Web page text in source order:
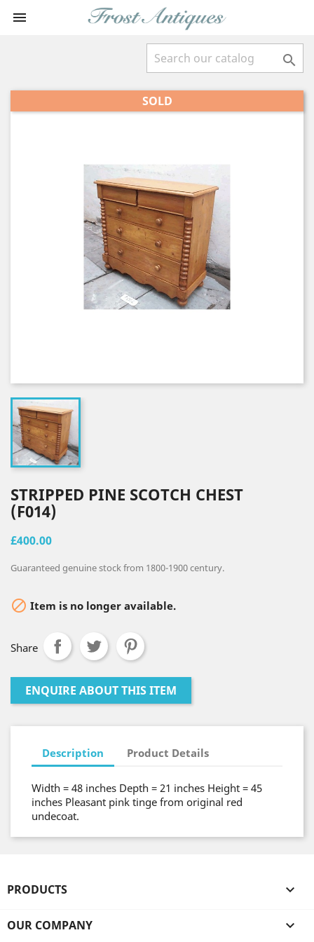


SOLD
STRIPPED PINE SCOTCH CHEST
(F014)
£400.00
Guaranteed genuine stock from 1800-1900 century.
 Item is no longer available.
Share
ENQUIRE ABOUT THIS ITEM
Description Product Details
Width = 48 inches Depth = 21 inches Height = 45
inches Pleasant pink tinge from original red
undecoat.
PRODUCTS 
OUR COMPANY 